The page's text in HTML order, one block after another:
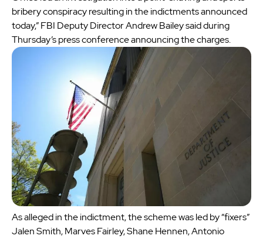
bribery conspiracy resulting in the indictments announced
today,” FBI Deputy Director Andrew Bailey said during
Thursday’s press conference announcing the charges.
As alleged in the indictment, the scheme was led by “fixers”
Jalen Smith, Marves Fairley, Shane Hennen, Antonio